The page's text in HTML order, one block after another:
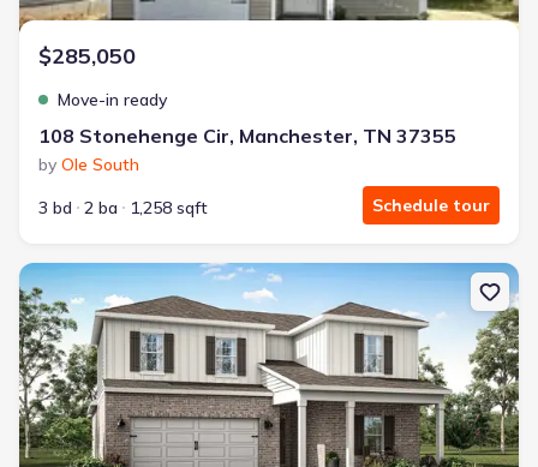
$285,050
Move-in ready
108 Stonehenge Cir, Manchester, TN 37355
by Ole South
3 bd
2 ba 1,258 sqft Schedule tour
New construction Single-Family house 108 Aurora Cir,